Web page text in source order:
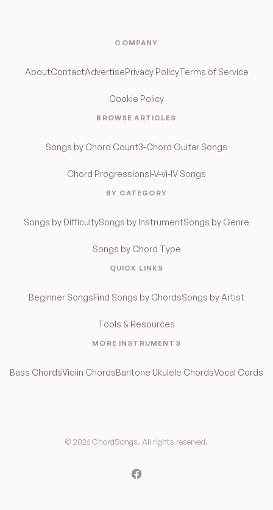
COMPANY
AboutContactAdvertisePrivacy PolicyTerms of Service
Cookie Policy
BROWSE ARTICLES
Songs by Chord Count3-Chord Guitar Songs
Chord ProgressionsI-V-vi-IV Songs
BY CATEGORY
Songs by DifficultySongs by InstrumentSongs by Genre
Songs by Chord Type
QUICK LINKS
Beginner SongsFind Songs by ChordsSongs by Artist
Tools & Resources
MORE INSTRUMENTS
Bass ChordsViolin ChordsBaritone Ukulele ChordsVocal Cords
© 2026 ChordSongs. All rights reserved.